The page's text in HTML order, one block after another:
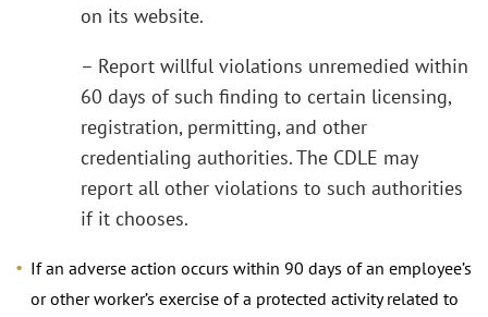
on its website.
– Report willful violations unremedied within
60 days of such finding to certain licensing,
registration, permitting, and other
credentialing authorities. The CDLE may
report all other violations to such authorities
if it chooses.
If an adverse action occurs within 90 days of an employee’s
or other worker’s exercise of a protected activity related to